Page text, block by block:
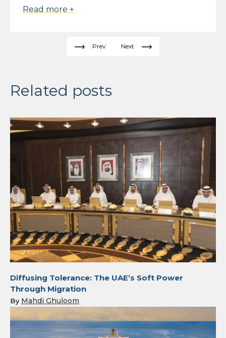
Read more +
Prev Next
Related posts
Diffusing Tolerance: The UAE’s Soft Power
Through Migration
By Mahdi Ghuloom